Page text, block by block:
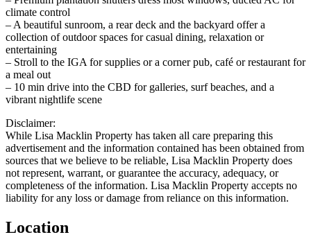
climate control
– A beautiful sunroom, a rear deck and the backyard offer a
collection of outdoor spaces for casual dining, relaxation or
entertaining
– Stroll to the IGA for supplies or a corner pub, café or restaurant for
a meal out
– 10 min drive into the CBD for galleries, surf beaches, and a
vibrant nightlife scene
Disclaimer:
While Lisa Macklin Property has taken all care preparing this
advertisement and the information contained has been obtained from
sources that we believe to be reliable, Lisa Macklin Property does
not represent, warrant, or guarantee the accuracy, adequacy, or
completeness of the information. Lisa Macklin Property accepts no
liability for any loss or damage from reliance on this information.
Location